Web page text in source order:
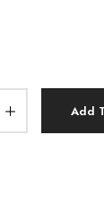
Add